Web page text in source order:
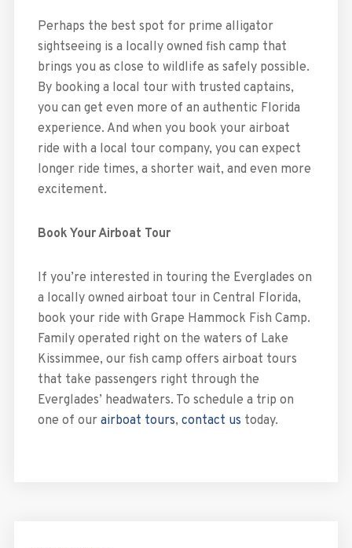
Perhaps the best spot for prime alligator
sightseeing is a locally owned fish camp that
brings you as close to wildlife as safely possible.
By booking a local tour with trusted captains,
you can get even more of an authentic Florida
experience. And when you book your airboat
ride with a local tour company, you can expect
longer ride times, a shorter wait, and even more
excitement.
Book Your Airboat Tour
If you’re interested in touring the Everglades on
a locally owned airboat tour in Central Florida,
book your ride with Grape Hammock Fish Camp.
Family operated right on the waters of Lake
Kissimmee, our fish camp offers airboat tours
that take passengers right through the
Everglades’ headwaters. To schedule a trip on
one of our airboat tours, contact us today.